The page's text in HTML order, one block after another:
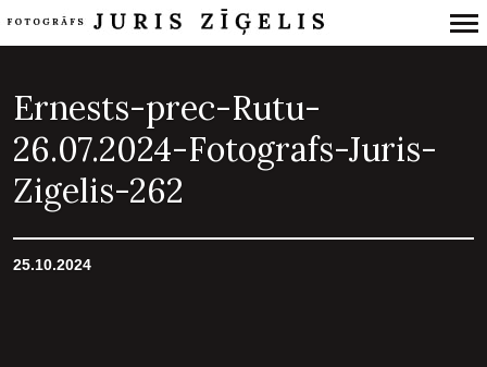
Navigation
Ernests-prec-Rutu-
26.07.2024-Fotografs-Juris-
Zigelis-262
25.10.2024